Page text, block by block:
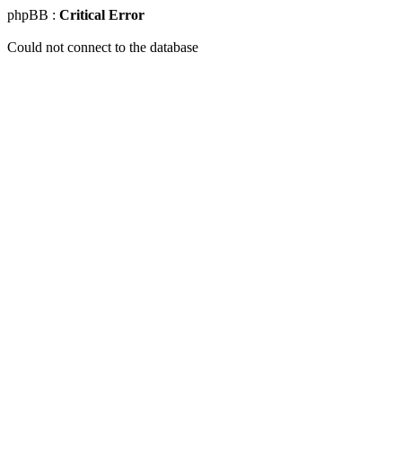
phpBB : Critical Error
Could not connect to the database